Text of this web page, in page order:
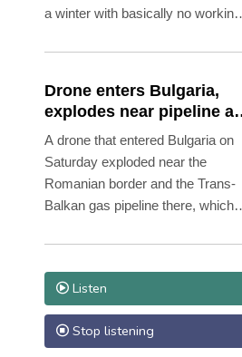
a winter with basically no working
Russian strikes left four dead,
Drone enters Bulgaria,
explodes near pipeline at
Romanian border:
Bulgarian PM
A drone that entered Bulgaria on
Saturday exploded near the
Romanian border and the Trans-
Balkan gas pipeline there, which
Prime Minister Rumen Radev
announced.
Listen
Stop listening